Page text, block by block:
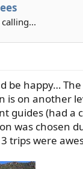
be happy… The
is on another
guides (had a
was chosen
trips were